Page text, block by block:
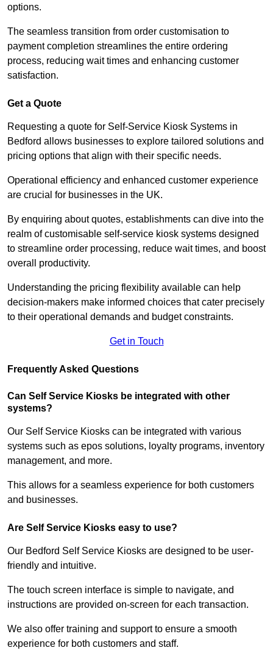
options.
The seamless transition from order customisation to
payment completion streamlines the entire ordering
process, reducing wait times and enhancing customer
satisfaction.
Get a Quote
Requesting a quote for Self-Service Kiosk Systems in
Bedford allows businesses to explore tailored solutions and
pricing options that align with their specific needs.
Operational efficiency and enhanced customer experience
are crucial for businesses in the UK.
By enquiring about quotes, establishments can dive into the
realm of customisable self-service kiosk systems designed
to streamline order processing, reduce wait times, and boost
overall productivity.
Understanding the pricing flexibility available can help
decision-makers make informed choices that cater precisely
to their operational demands and budget constraints.
Get in Touch
Frequently Asked Questions
Can Self Service Kiosks be integrated with other
systems?
Our Self Service Kiosks can be integrated with various
systems such as epos solutions, loyalty programs, inventory
management, and more.
This allows for a seamless experience for both customers
and businesses.
Are Self Service Kiosks easy to use?
Our Bedford Self Service Kiosks are designed to be user-
friendly and intuitive.
The touch screen interface is simple to navigate, and
instructions are provided on-screen for each transaction.
We also offer training and support to ensure a smooth
experience for both customers and staff.